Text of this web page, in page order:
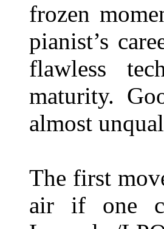
frozen
pianist’s
flawless
maturity.
almost
The first
air if one